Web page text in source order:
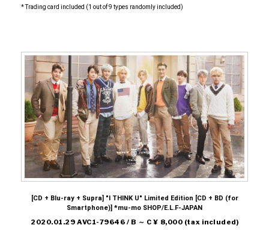
* Trading card included (1 out of 9 types randomly included)
[CD + Blu-ray + Supra] "I THINK U" Limited Edition [CD + BD (for
Smartphone)] *mu-mo SHOP/E.L.F-JAPAN
2020.01.29 AVC1-79646 / B ～ C ¥ 8,000 (tax included)